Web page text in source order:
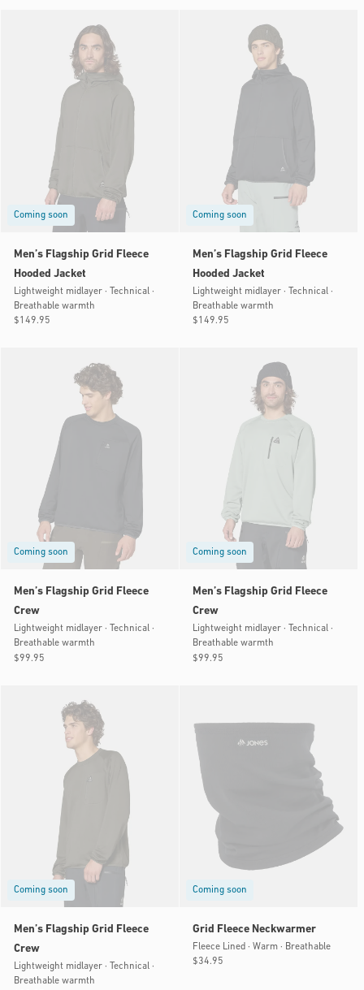
Coming soon
Men’s Flagship Grid Fleece
Hooded Jacket
Lightweight midlayer · Technical ·
Breathable warmth
Regular
$149.95
Coming soon
Men’s Flagship Grid Fleece
Hooded Jacket
Lightweight midlayer · Technical ·
Breathable warmth
Regular
$149.95
Coming soon
Men’s Flagship Grid Fleece
Crew
Lightweight midlayer · Technical ·
Breathable warmth
Regular
$99.95
Coming soon
Men’s Flagship Grid Fleece
Crew
Lightweight midlayer · Technical ·
Breathable warmth
Regular
$99.95
Coming soon
Men’s Flagship Grid Fleece
Crew
Lightweight midlayer · Technical ·
Breathable warmth
Coming soon
Grid Fleece Neckwarmer
Fleece Lined · Warm · Breathable
Regular
$34.95